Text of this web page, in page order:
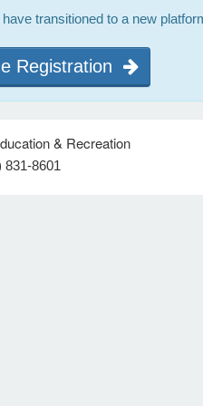
transitioned to a new
Registration
& Recreation
831-8601